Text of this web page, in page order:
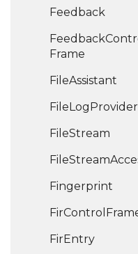
Feedback
Feedback
Frame
FileAssistant
FileLogProvider
FileStream
FileStream
Fingerprint
FirControl
FirEntry